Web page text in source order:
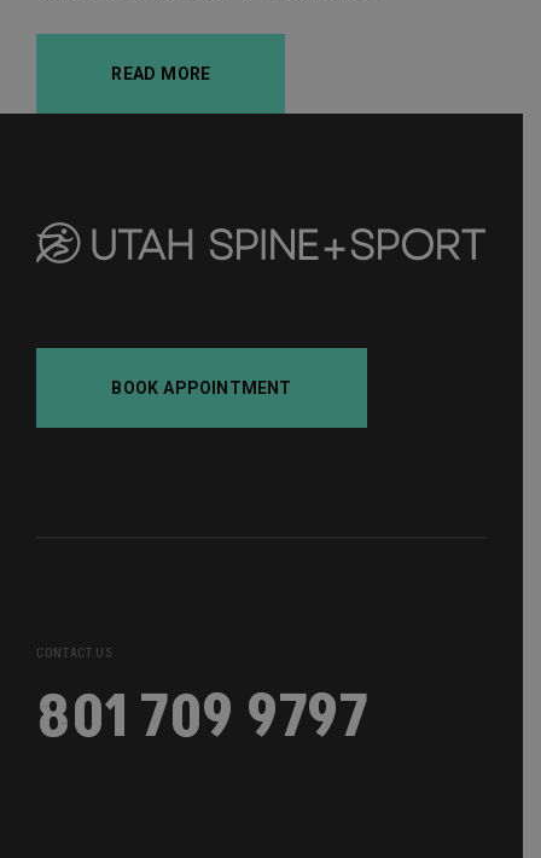
READ MORE
BOOK APPOINTMENT
CONTACT US
801 709 9797